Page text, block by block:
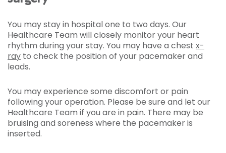
You may stay in hospital one to two days. Our
Healthcare Team will closely monitor your heart
rhythm during your stay. You may have a chest x-
ray to check the position of your pacemaker and
leads.
You may experience some discomfort or pain
following your operation. Please be sure and let our
Healthcare Team if you are in pain. There may be
bruising and soreness where the pacemaker is
inserted.